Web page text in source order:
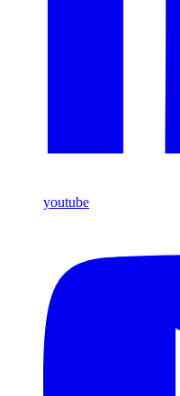
youtube